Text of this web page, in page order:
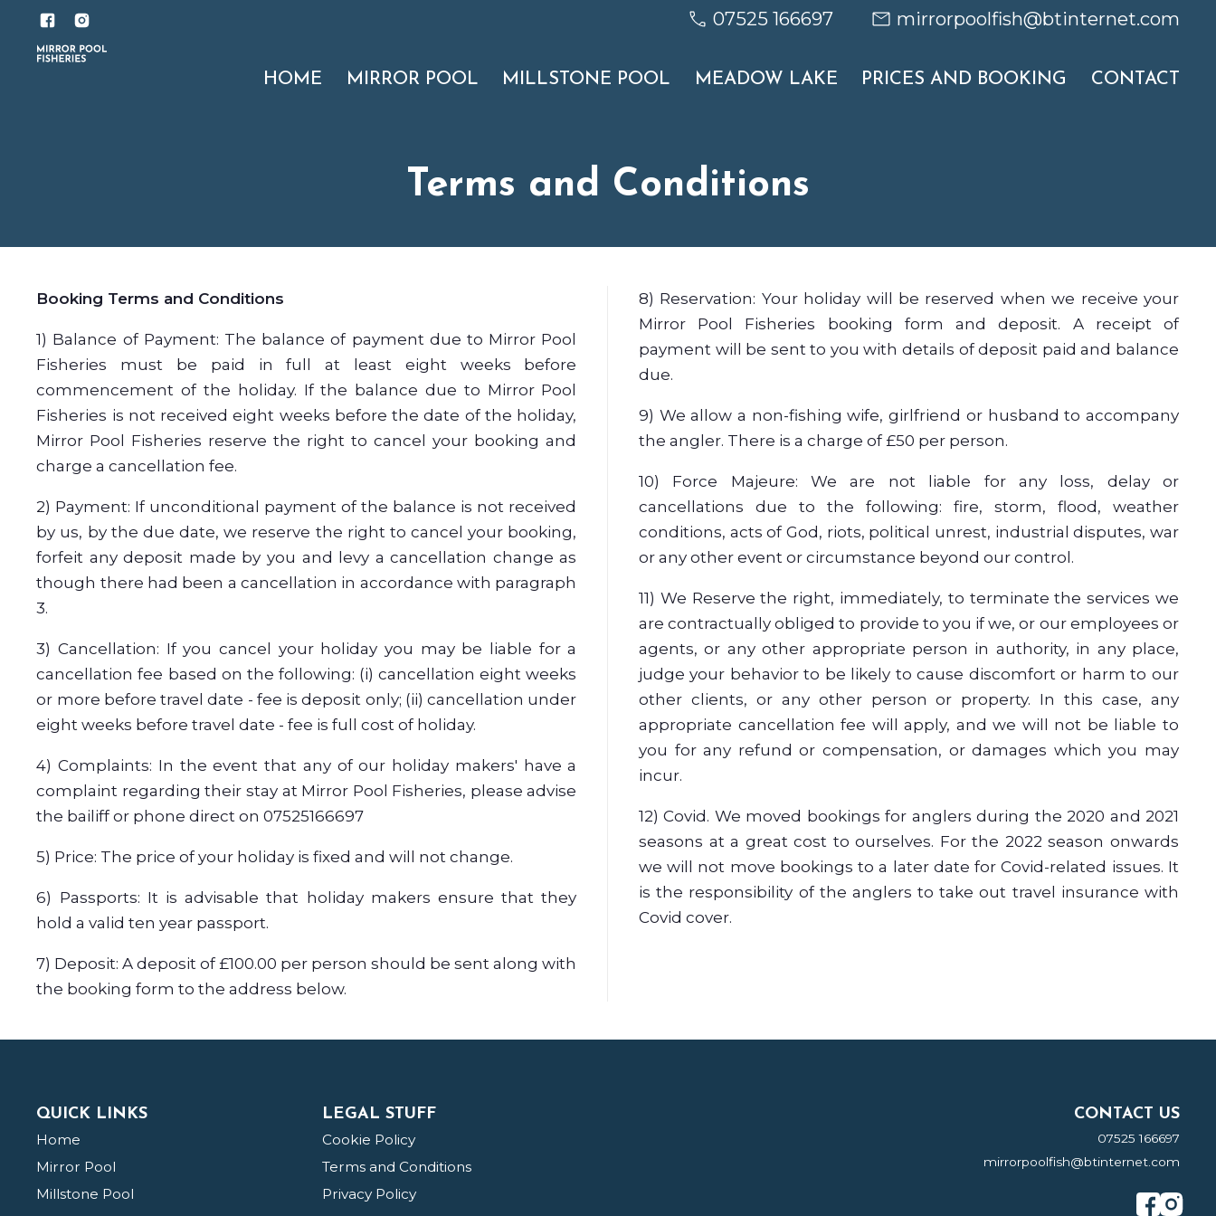
07525 166697 mirrorpoolfish@btinternet.com
HOME MIRROR POOL MILLSTONE POOL MEADOW LAKE PRICES AND BOOKING CONTACT
Terms and Conditions
Booking Terms and Conditions
1) Balance of Payment: The balance of payment due to Mirror Pool
Fisheries must be paid in full at least eight weeks before
commencement of the holiday. If the balance due to Mirror Pool
Fisheries is not received eight weeks before the date of the holiday,
Mirror Pool Fisheries reserve the right to cancel your booking and
charge a cancellation fee.
2) Payment: If unconditional payment of the balance is not received
by us, by the due date, we reserve the right to cancel your booking,
forfeit any deposit made by you and levy a cancellation change as
though there had been a cancellation in accordance with paragraph
3.
3) Cancellation: If you cancel your holiday you may be liable for a
cancellation fee based on the following: (i) cancellation eight weeks
or more before travel date - fee is deposit only; (ii) cancellation under
eight weeks before travel date - fee is full cost of holiday.
4) Complaints: In the event that any of our holiday makers' have a
complaint regarding their stay at Mirror Pool Fisheries, please advise
the bailiff or phone direct on 07525166697
5) Price: The price of your holiday is fixed and will not change.
6) Passports: It is advisable that holiday makers ensure that they
hold a valid ten year passport.
7) Deposit: A deposit of £100.00 per person should be sent along with
the booking form to the address below.
8) Reservation: Your holiday will be reserved when we receive your
Mirror Pool Fisheries booking form and deposit. A receipt of
payment will be sent to you with details of deposit paid and balance
due.
9) We allow a non-fishing wife, girlfriend or husband to accompany
the angler. There is a charge of £50 per person.
10) Force Majeure: We are not liable for any loss, delay or
cancellations due to the following: fire, storm, flood, weather
conditions, acts of God, riots, political unrest, industrial disputes, war
or any other event or circumstance beyond our control.
11) We Reserve the right, immediately, to terminate the services we
are contractually obliged to provide to you if we, or our employees or
agents, or any other appropriate person in authority, in any place,
judge your behavior to be likely to cause discomfort or harm to our
other clients, or any other person or property. In this case, any
appropriate cancellation fee will apply, and we will not be liable to
you for any refund or compensation, or damages which you may
incur.
12) Covid. We moved bookings for anglers during the 2020 and 2021
seasons at a great cost to ourselves. For the 2022 season onwards
we will not move bookings to a later date for Covid-related issues. It
is the responsibility of the anglers to take out travel insurance with
Covid cover.
LEGAL STUFF
Cookie Policy
Terms and Conditions
Privacy Policy
QUICK LINKS
Home
Mirror Pool
Millstone Pool
CONTACT US
07525 166697
mirrorpoolfish@btinternet.com